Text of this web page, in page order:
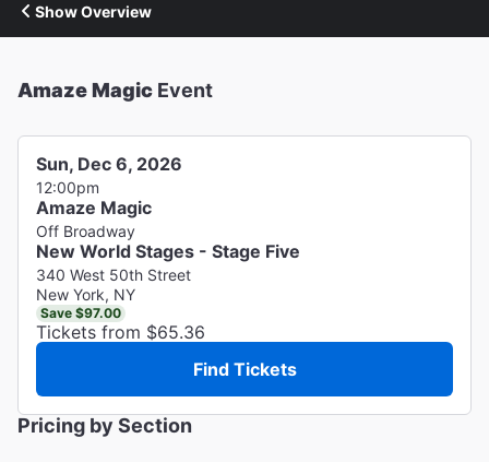
Show Overview
Amaze Magic Event
Sun, Dec 6, 2026
12:00pm
Amaze Magic
Off Broadway
New World Stages - Stage Five
340 West 50th Street
New York, NY
Save $97.00
Tickets from $65.36
Find Tickets
Pricing by Section